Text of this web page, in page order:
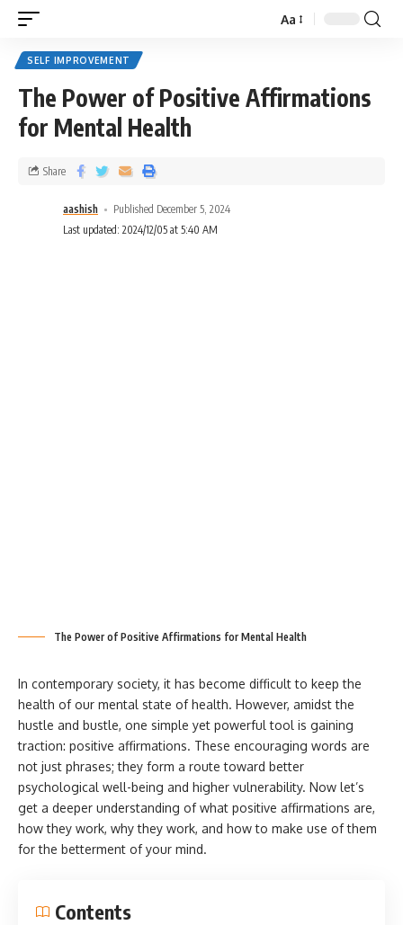
Aa
SELF IMPROVEMENT
The Power of Positive Affirmations
for Mental Health
aashish
Published December 5, 2024
Last updated: 2024/12/05 at 5:40 AM
Share
The Power of Positive Affirmations for Mental Health
In contemporary society, it has become difficult to keep the
health of our mental state of health. However, amidst the
hustle and bustle, one simple yet powerful tool is gaining
traction: positive affirmations. These encouraging words are
not just phrases; they form a route toward better
psychological well-being and higher vulnerability. Now let’s
get a deeper understanding of what positive affirmations are,
how they work, why they work, and how to make use of them
for the betterment of your mind.
Contents